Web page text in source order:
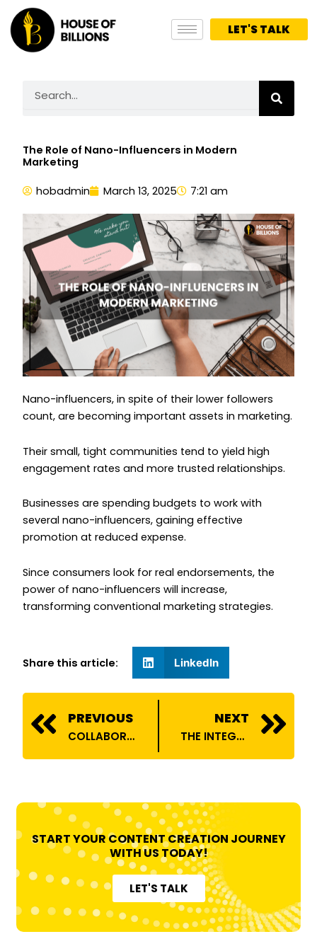
content
LET'S TALK
The Role of Nano-Influencers in Modern
Marketing
hobadmin March 13, 2025 7:21 am
Nano-influencers, in spite of their lower followers
count, are becoming important assets in marketing.
Their small, tight communities tend to yield high
engagement rates and more trusted relationships.
Businesses are spending budgets to work with
several nano-influencers, gaining effective
promotion at reduced expense.
Since consumers look for real endorsements, the
power of nano-influencers will increase,
transforming conventional marketing strategies.
Share this article: LinkedIn
Prev
PREVIOUS
COLLABORATIONS BETWEEN TECH AND LIFESTYLE INFLUENCERS: A SYMBIOTIC RELATIONSHIP
NEXT
THE INTEGRATION OF AI IN INFLUENCER MARKETING
START YOUR CONTENT CREATION JOURNEY
WITH US TODAY!
LET'S TALK